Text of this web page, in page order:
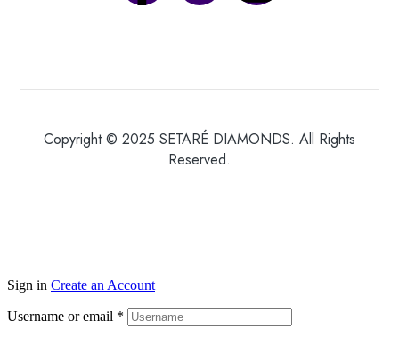
Copyright © 2025 SETARÉ DIAMONDS. All Rights
Reserved.
Sign in Create an Account
Username or email *